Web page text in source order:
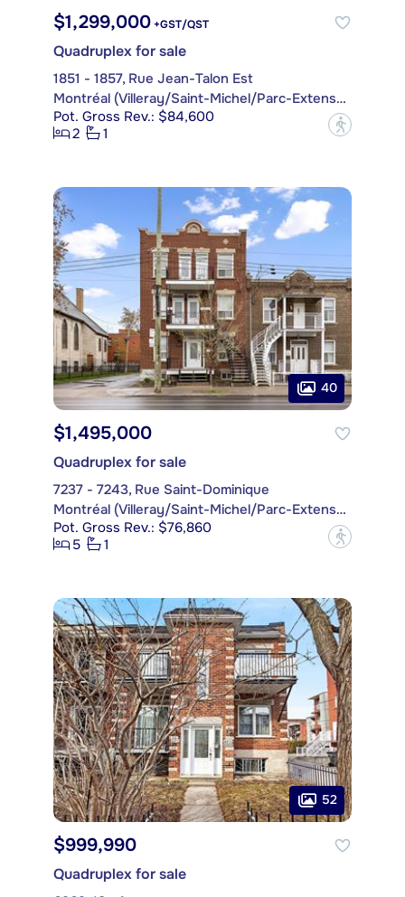
$1,299,000 +GST/QST
Quadruplex for sale
1851 - 1857, Rue Jean-Talon Est
Montréal (Villeray/Saint-Michel/Parc-Extension)
Pot. Gross Rev.: $84,600
2
1 ?
40
$1,495,000
Quadruplex for sale
7237 - 7243, Rue Saint-Dominique
Montréal (Villeray/Saint-Michel/Parc-Extension)
Pot. Gross Rev.: $76,860
5
1 ?
52
$999,990
Quadruplex for sale